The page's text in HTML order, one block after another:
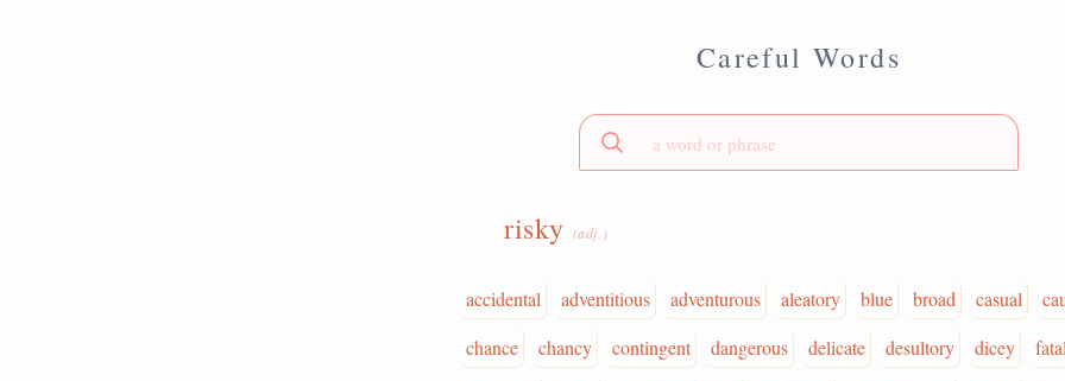
Careful Words
risky (adj.)
accidental adventitious adventurous aleatory blue broad casual
chance
chancy contingent dangerous delicate desultory dicey fatal